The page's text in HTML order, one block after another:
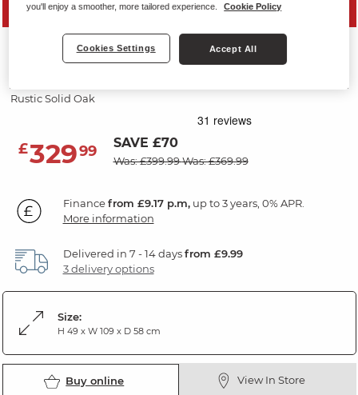
MID SEASON SALE
ORIGINAL RUSTIC
Rustic Solid Oak
£32999 SAVE £70
Was: £399.99Was: £369.99
Financefrom £9.17 p.m,up to 3 years, 0% APR.
More information
Delivered in 7 - 14 daysfrom £9.99
3 delivery options
Size:
H 49 x W 109 x D 58 cm
Buy online View In Store
you'll enjoy a smoother, more tailored experience.
Cookie Policy
Cookies Settings Accept All